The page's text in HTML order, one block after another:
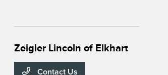
Zeigler Lincoln of Elkhart
Contact Us